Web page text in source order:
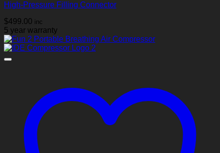
High‑Pressure Filling Connector
$499.00 inc
5 year warranty